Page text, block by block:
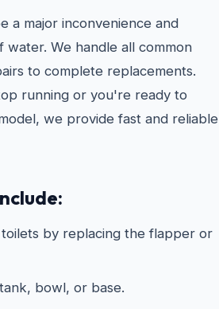
a major inconvenience and
water. We handle all common
to complete replacements.
running or you're ready to
we provide fast and reliable
by replacing the flapper or
bowl, or base.